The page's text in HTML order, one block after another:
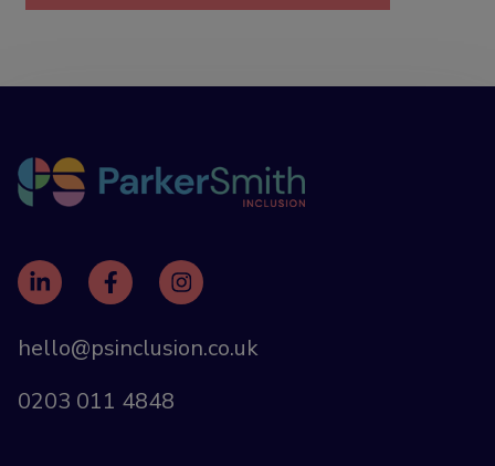
hello@psinclusion.co.uk
0203 011 4848